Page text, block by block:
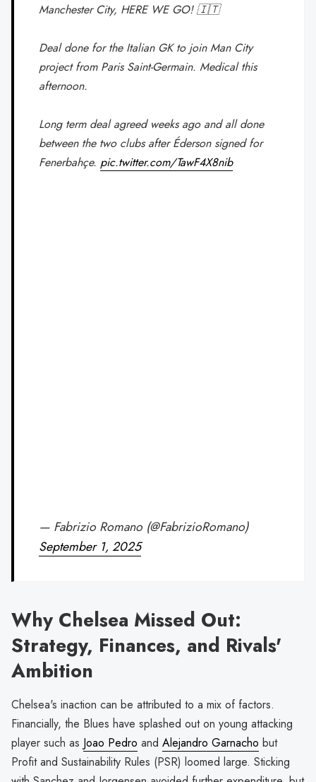
Manchester City, HERE WE GO! 🇮🇹
Deal done for the Italian GK to join Man City
project from Paris Saint-Germain. Medical this
afternoon.
Long term deal agreed weeks ago and all done
between the two clubs after Éderson signed for
Fenerbahçe. pic.twitter.com/TawF4X8nib
— Fabrizio Romano (@FabrizioRomano)
September 1, 2025
Why Chelsea Missed Out:
Strategy, Finances, and Rivals'
Ambition
Chelsea's inaction can be attributed to a mix of factors.
Financially, the Blues have splashed out on young attacking
player such as Joao Pedro and Alejandro Garnacho but
Profit and Sustainability Rules (PSR) loomed large. Sticking